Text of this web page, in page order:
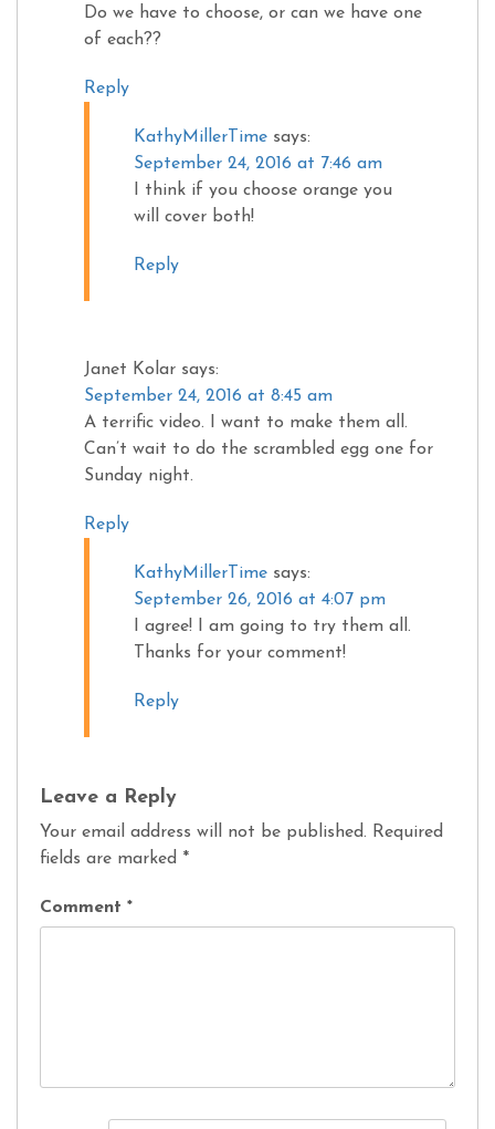
Do we have to choose, or can we have one
of each??
Reply
KathyMillerTime says:
September 24, 2016 at 7:46 am
I think if you choose orange you
will cover both!
Reply
Janet Kolar says:
September 24, 2016 at 8:45 am
A terrific video. I want to make them all.
Can’t wait to do the scrambled egg one for
Sunday night.
Reply
KathyMillerTime says:
September 26, 2016 at 4:07 pm
I agree! I am going to try them all.
Thanks for your comment!
Reply
Leave a Reply
Your email address will not be published. Required
fields are marked *
Comment *